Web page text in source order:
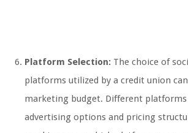
Platform Selection: The choice of
platforms utilized by a credit union
marketing budget. Different
advertising options and pricing